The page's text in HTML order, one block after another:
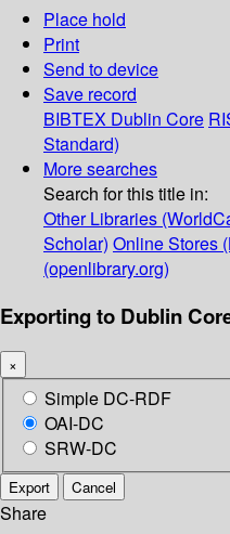
Place hold
Print
Send to device
Save record
BIBTEX Dublin Core
Standard)
More searches
Search for this title in:
Other Libraries
Scholar) Online Stores
(openlibrary.org)
Exporting to Dublin
×
Simple DC-RDF
OAI-DC
SRW-DC
Export Cancel
Share